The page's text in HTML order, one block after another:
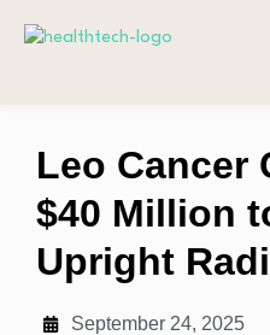
Leo Cancer
$40 Million
Upright
September 24, 2025